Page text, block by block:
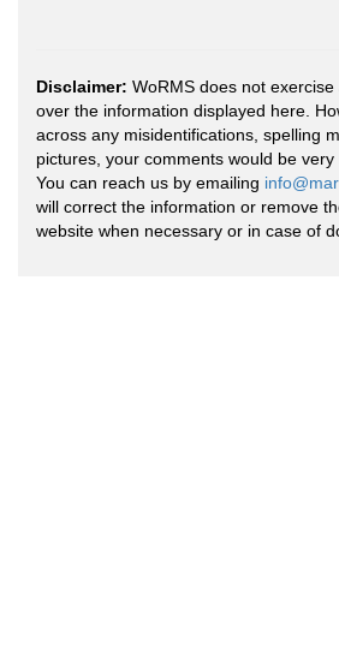
Disclaimer: WoRMS does not
over the information displayed here.
across any misidentifications, spelling
pictures, your comments would be very
You can reach us by emailing
will correct the information or remove
website when necessary or in case of